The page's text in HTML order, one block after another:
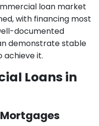
loan market
with financing most
documented
demonstrate stable
achieve it.
Loans in